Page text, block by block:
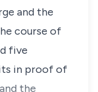
and the
course of
five
in proof of
the